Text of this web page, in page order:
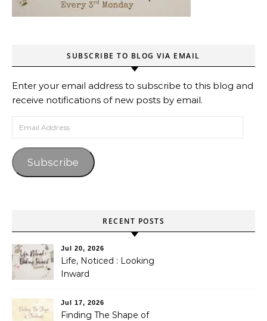
SUBSCRIBE TO BLOG VIA EMAIL
Enter your email address to subscribe to this blog and
receive notifications of new posts by email.
Email Address
Subscribe
RECENT POSTS
Jul 20, 2026
Life, Noticed : Looking
Inward
Jul 17, 2026
Finding The Shape of